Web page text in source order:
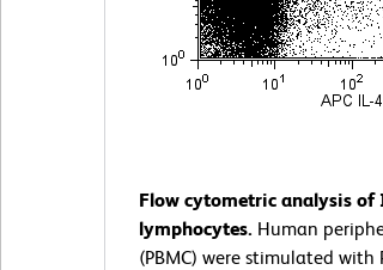
Flow cytometric analysis
lymphocytes. Human
(PBMC) were stimulated